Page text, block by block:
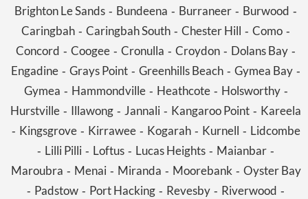
Brighton Le Sands - Bundeena - Burraneer - Burwood -
Caringbah - Caringbah South - Chester Hill - Como -
Concord - Coogee - Cronulla - Croydon - Dolans Bay -
Engadine - Grays Point - Greenhills Beach - Gymea Bay -
Gymea - Hammondville- Heathcote- Holsworthy-
Hurstville - Illawong - Jannali - Kangaroo Point - Kareela
- Kingsgrove- Kirrawee- Kogarah- Kurnell - Lidcombe
- Lilli Pilli - Loftus - Lucas Heights - Maianbar -
Maroubra - Menai- Miranda - Moorebank- Oyster Bay
- Padstow - Port Hacking - Revesby - Riverwood -